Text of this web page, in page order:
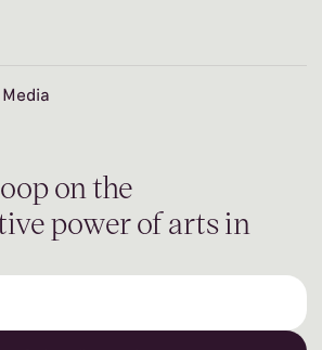
on the
power of arts in